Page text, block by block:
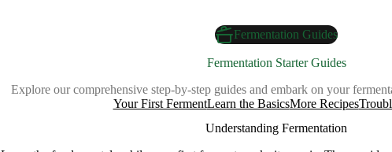
Fermentation Guides
Fermentation Starter Guides
Explore our comprehensive step-by-step guides and embark on your
Your First FermentLearn the BasicsMore Recipes
Understanding Fermentation